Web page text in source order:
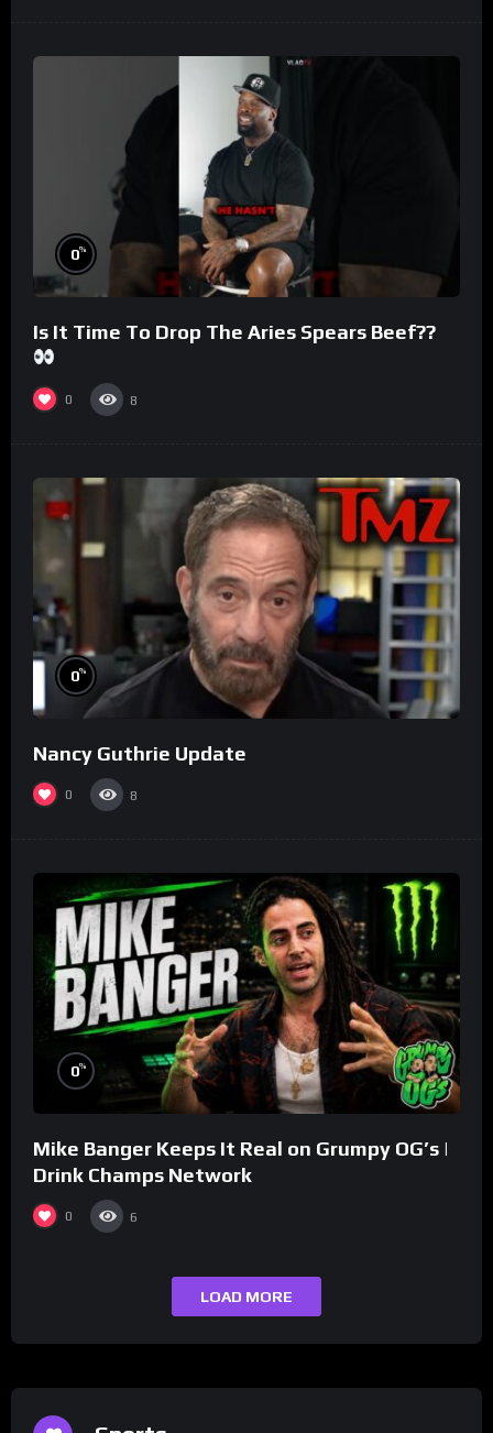
0%
Is It Time To Drop The Aries Spears Beef??
0 8
0%
Nancy Guthrie Update
0 8
0%
Mike Banger Keeps It Real on Grumpy OG’s |
Drink Champs Network
0 6
LOAD MORE